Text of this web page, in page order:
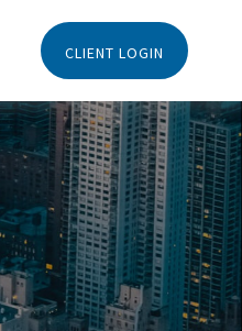
CLIENT LOGIN